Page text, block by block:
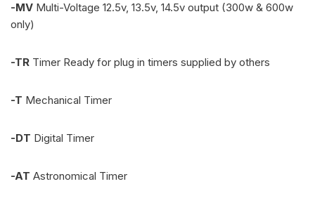
-MV Multi-Voltage 12.5v, 13.5v, 14.5v output (300w & 600w
only)
-TR Timer Ready for plug in timers supplied by others
-T Mechanical Timer
-DT Digital Timer
-AT Astronomical Timer